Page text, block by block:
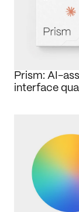
Prism: AI-
interface
Work
Behance
LinkedIn